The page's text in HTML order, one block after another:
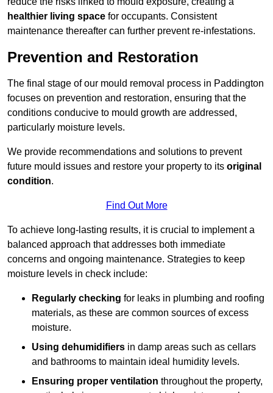
healthier living space for occupants. Consistent
maintenance thereafter can further prevent re-infestations.
Prevention and Restoration
The final stage of our mould removal process in Paddington
focuses on prevention and restoration, ensuring that the
conditions conducive to mould growth are addressed,
particularly moisture levels.
We provide recommendations and solutions to prevent
future mould issues and restore your property to its original
condition.
Find Out More
To achieve long-lasting results, it is crucial to implement a
balanced approach that addresses both immediate
concerns and ongoing maintenance. Strategies to keep
moisture levels in check include:
Regularly checking for leaks in plumbing and roofing
materials, as these are common sources of excess
moisture.
Using dehumidifiers in damp areas such as cellars
and bathrooms to maintain ideal humidity levels.
Ensuring proper ventilation throughout the property,